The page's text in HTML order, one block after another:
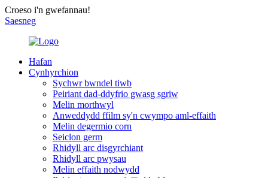
Croeso i'n gwefannau!
Saesneg
Hafan
Cynhyrchion
Sychwr bwndel tiwb
Peiriant dad-ddyfrio gwasg sgriw
Melin morthwyl
Anweddydd ffilm sy'n cwympo aml-effaith
Melin degermio corn
Seiclon germ
Rhidyll arc disgyrchiant
Rhidyll arc pwysau
Melin effaith nodwydd